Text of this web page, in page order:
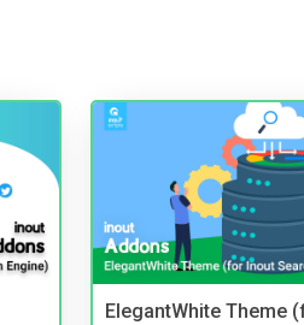
ElegantWhite Theme